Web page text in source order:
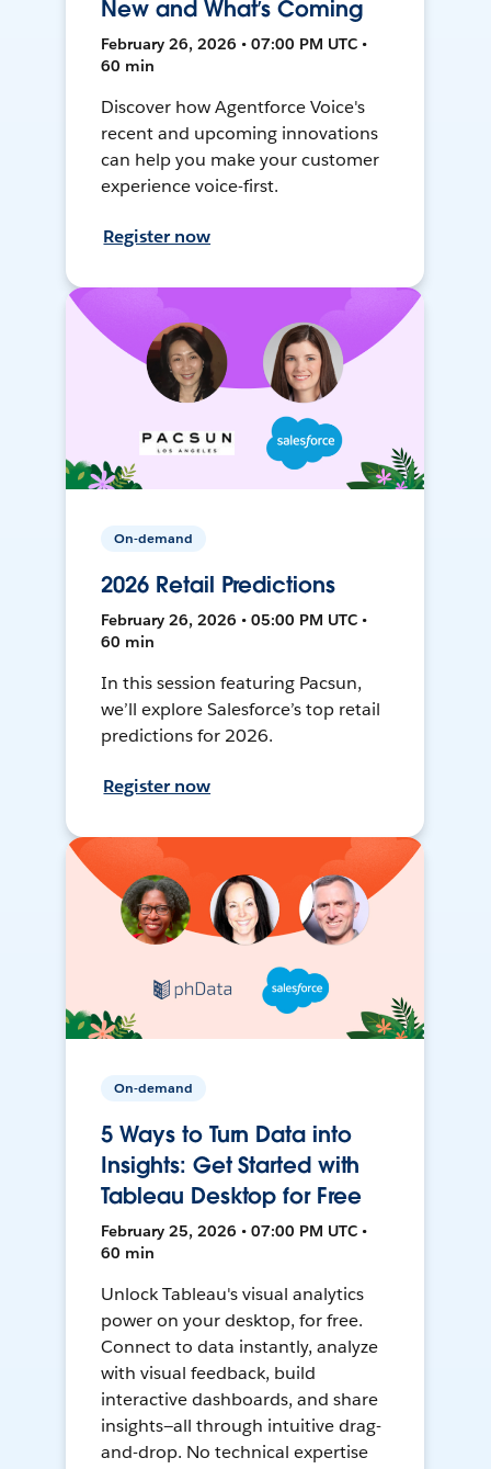
New and What’s Coming
February 26, 2026 • 07:00 PM UTC •
60 min
Discover how Agentforce Voice's
recent and upcoming innovations
can help you make your customer
experience voice-first.
Register now
On-demand
2026 Retail Predictions
February 26, 2026 • 05:00 PM UTC •
60 min
In this session featuring Pacsun,
we’ll explore Salesforce’s top retail
predictions for 2026.
Register now
On-demand
5 Ways to Turn Data into
Insights: Get Started with
Tableau Desktop for Free
February 25, 2026 • 07:00 PM UTC •
60 min
Unlock Tableau's visual analytics
power on your desktop, for free.
Connect to data instantly, analyze
with visual feedback, build
interactive dashboards, and share
insights—all through intuitive drag-
and-drop. No technical expertise